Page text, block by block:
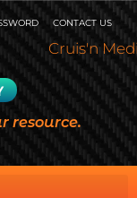
CONTACT US
resource.